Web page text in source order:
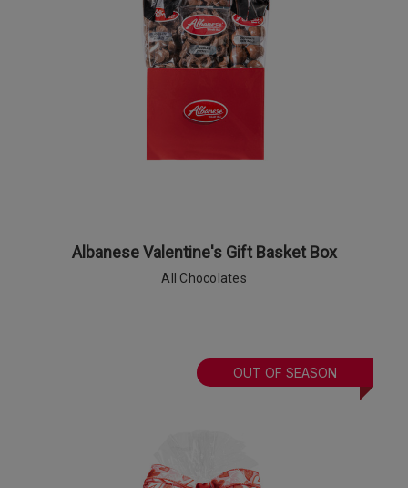
Albanese Valentine's Gift Basket Box
All Chocolates
OUT OF SEASON